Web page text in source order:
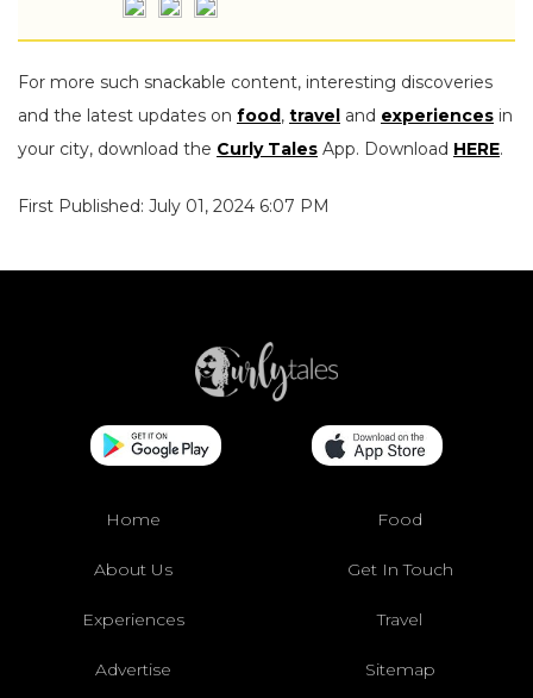
For more such snackable content, interesting discoveries
and the latest updates on food, travel and experiences in
your city, download the Curly Tales App. Download HERE.
First Published: July 01, 2024 6:07 PM
Home Food
About Us Get In Touch
Experiences Travel
Advertise Sitemap